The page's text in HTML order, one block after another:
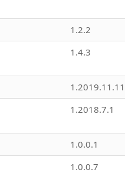
1.2.2
1.4.3
1.2019.11.11
1.2018.7.1
1.0.0.1
1.0.0.7